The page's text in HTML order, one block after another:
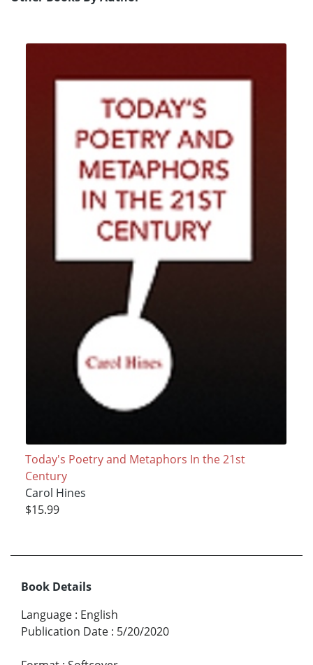
Today's Poetry and Metaphors In the 21st
Century
Carol Hines
$15.99
Book Details
Language : English
Publication Date : 5/20/2020